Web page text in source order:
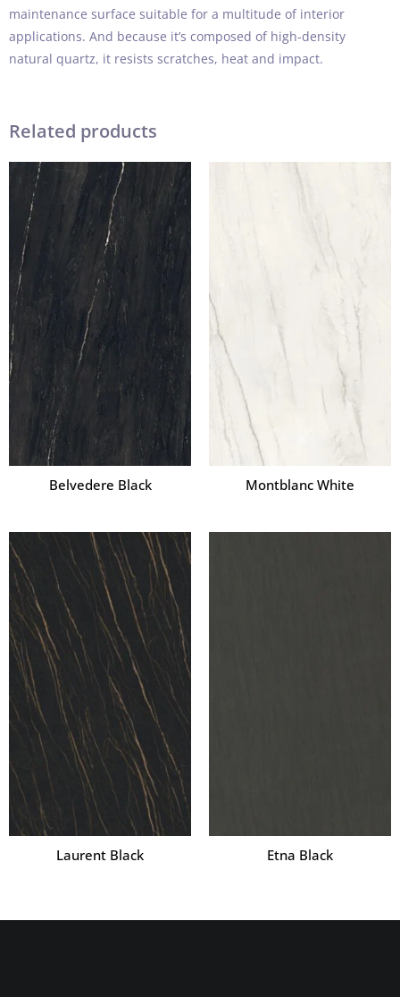
maintenance surface suitable for a multitude of interior
applications. And because it’s composed of high-density
natural quartz, it resists scratches, heat and impact.
Related products
Belvedere Black Montblanc White
Laurent Black Etna Black